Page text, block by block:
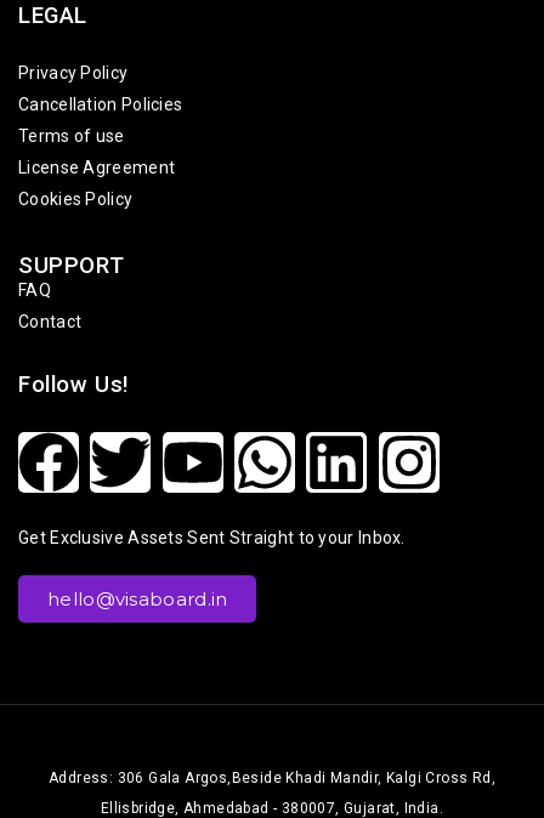
LEGAL
Privacy Policy
Cancellation Policies
Terms of use
License Agreement
Cookies Policy
SUPPORT
FAQ
Contact
Follow Us!
Get Exclusive Assets Sent Straight to your Inbox.
hello@visaboard.in
Address: 306 Gala Argos,Beside Khadi Mandir, Kalgi Cross Rd,
Ellisbridge, Ahmedabad - 380007, Gujarat, India.